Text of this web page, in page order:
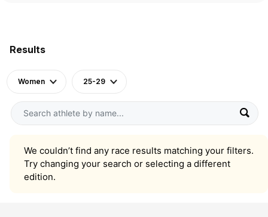
Results
Women 25-29
We couldn’t find any race results matching your filters.
Try changing your search or selecting a different
edition.